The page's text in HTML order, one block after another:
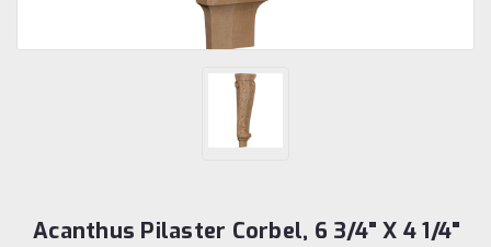
Acanthus Pilaster Corbel, 6 3/4" X 4 1/4"